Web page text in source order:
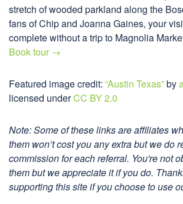
stretch of wooded parkland along the
fans of Chip and Joanna Gaines, your
complete without a trip to Magnolia
Book tour →
Featured image credit: “Austin Texas”by
licensed underCC BY 2.0
Note: Some of these links are affiliates
them won’t cost you any extra but we do
commission for each referral. You're not
them but we appreciate it if you do.
supporting this site if you choose to use